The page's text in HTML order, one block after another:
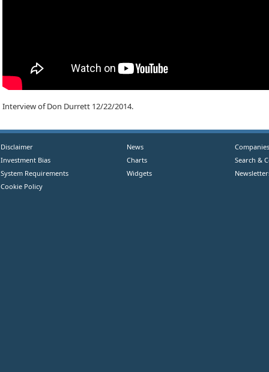
Interview of Don Durrett 12/22/2014.
Disclaimer
Investment Bias
System Requirements
Cookie Policy
News
Charts
Widgets
Companies
Search &